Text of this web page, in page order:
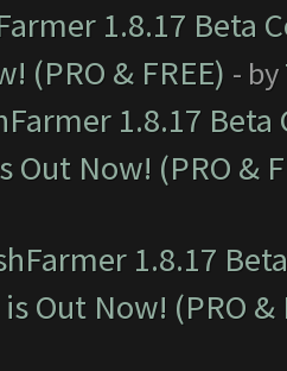
1.8.17 Beta
(PRO & FREE) - by
1.8.17
Out Now! (PRO &
1.8.17
Out Now! (PRO &